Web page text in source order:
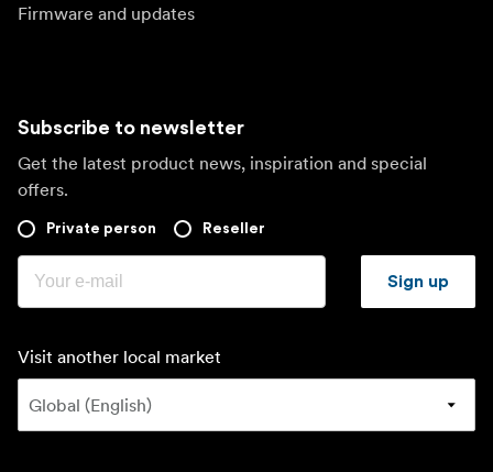
Firmware and updates
Subscribe to newsletter
Get the latest product news, inspiration and special
offers.
Private person Reseller
Sign up
Visit another local market